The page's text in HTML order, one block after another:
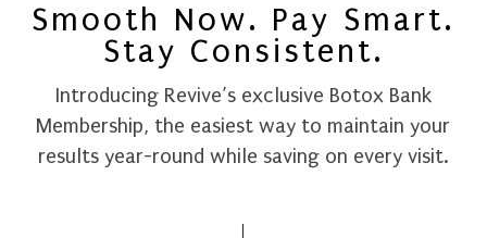
Smooth Now. Pay Smart.
Stay Consistent.
Introducing Revive’s exclusive Botox Bank
Membership, the easiest way to maintain your
results year-round while saving on every visit.